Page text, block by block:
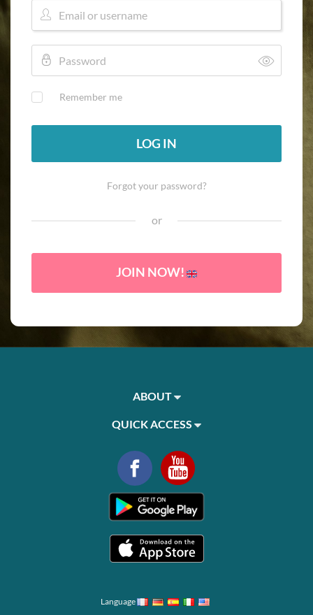
Remember me
LOG IN
Forgot your password?
or
JOIN NOW!
ABOUT
QUICK ACCESS
Language